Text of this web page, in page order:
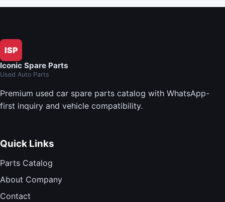
ISP
Iconic Spare Parts
Used Auto Parts
Premium used car spare parts catalog with WhatsApp-
first inquiry and vehicle compatibility.
Quick Links
Parts Catalog
About Company
Contact